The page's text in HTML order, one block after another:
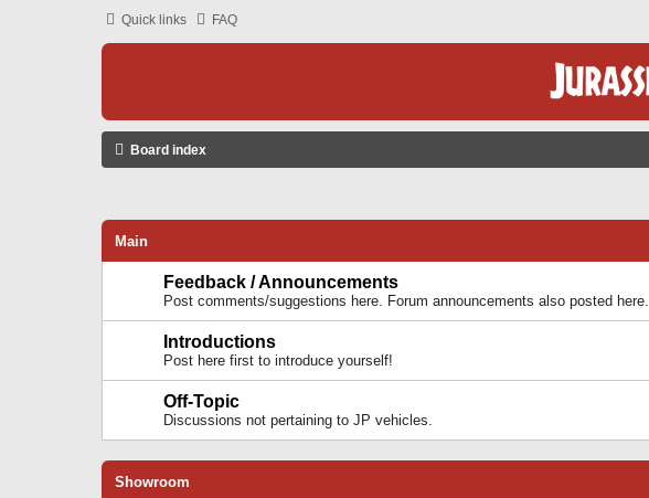
Quick links FAQ
Board index
Main
Feedback / Announcements
Post comments/suggestions here. Forum announcements also posted here.
Introductions
Post here first to introduce yourself!
Off-Topic
Discussions not pertaining to JP vehicles.
Showroom